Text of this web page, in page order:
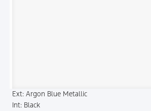
Ext: Argon Blue Metallic
Int: Black